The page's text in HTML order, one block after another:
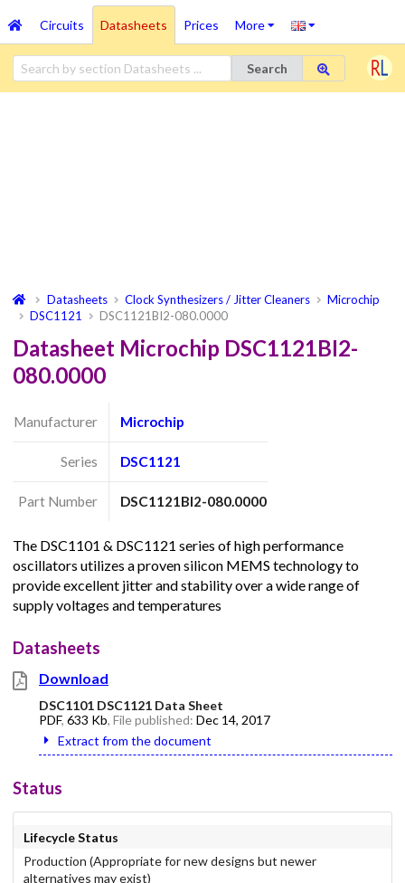
Circuits Datasheets Prices More
Search
Datasheets Clock Synthesizers / Jitter Cleaners
Microchip
DSC1121
DSC1121BI2-080.0000
Datasheet Microchip DSC1121BI2-
080.0000
Manufacturer Microchip
Series DSC1121
Part Number DSC1121BI2-080.0000
The DSC1101 & DSC1121 series of high performance
oscillators utilizes a proven silicon MEMS technology to
provide excellent jitter and stability over a wide range of
supply voltages and temperatures
Datasheets
Download
DSC1101 DSC1121 Data Sheet
PDF, 633 Kb, File published: Dec 14, 2017
Extract from the document
Status
Lifecycle Status
Production (Appropriate for new designs but newer
alternatives may exist)